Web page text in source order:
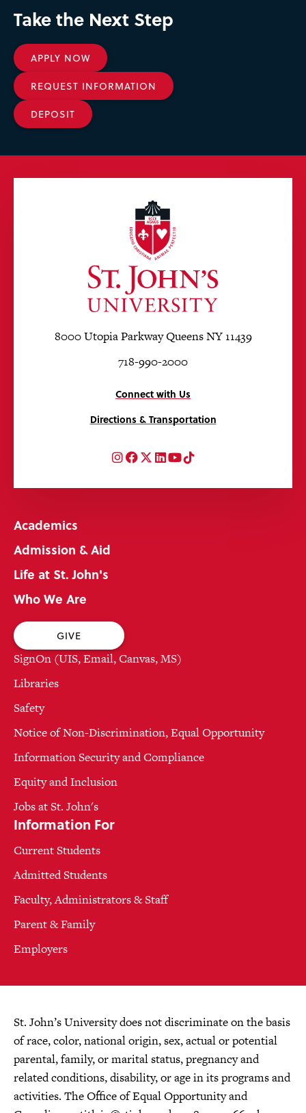
Take the Next Step
APPLY NOW
REQUEST INFORMATION
DEPOSIT
8000 Utopia Parkway Queens NY 11439
718-990-2000
Connect with Us
Directions & Transportation
Instagram
Facebook
Twitter
LinkedIn
YouTube
TikTok
Academics
Admission & Aid
Life at St. John's
Who We Are
GIVE
SignOn (UIS, Email, Canvas, MS)
Libraries
Safety
Notice of Non-Discrimination, Equal Opportunity
Information Security and Compliance
Equity and Inclusion
Jobs at St. John's
Information For
Current Students
Admitted Students
Faculty, Administrators & Staff
Parent & Family
Employers
St. John’s University does not discriminate on the basis
of race, color, national origin, sex, actual or potential
parental, family, or marital status, pregnancy and
related conditions, disability, or age in its programs and
activities. The Office of Equal Opportunity and